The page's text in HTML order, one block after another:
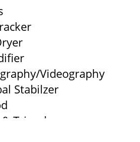
Videography
Stabilzer
Tripod